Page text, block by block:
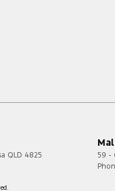
QLD 4825
59 -